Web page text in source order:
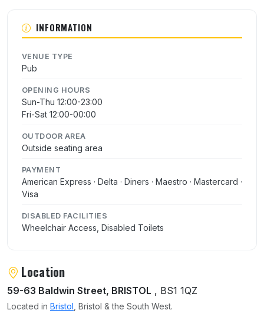
INFORMATION
VENUE TYPE
Pub
OPENING HOURS
Sun-Thu 12:00-23:00
Fri-Sat 12:00-00:00
OUTDOOR AREA
Outside seating area
PAYMENT
American Express · Delta · Diners · Maestro · Mastercard ·
Visa
DISABLED FACILITIES
Wheelchair Access, Disabled Toilets
Location
59-63 Baldwin Street, BRISTOL , BS1 1QZ
Located in Bristol , Bristol & the South West.